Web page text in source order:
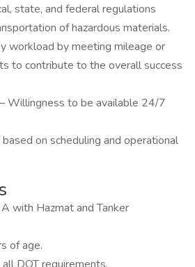
state, and federal regulations
of hazardous materials.
workload by meeting mileage or
to contribute to the overall success
Willingness to be available 24/7
on scheduling and operational
with Hazmat and Tanker
of age.